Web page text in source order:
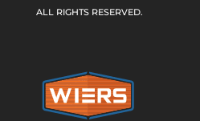
ALL RIGHTS RESERVED.